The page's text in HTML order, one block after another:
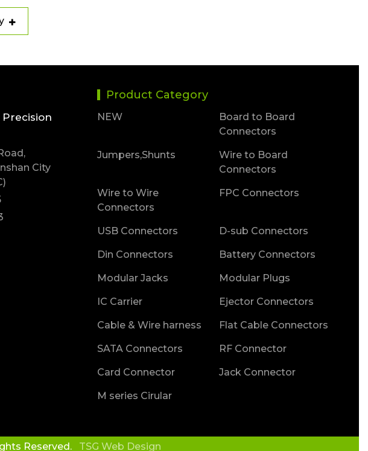
City
Product Category
NEW
Board to Board
Connectors
Jumpers,Shunts
Wire to Board
Connectors
Wire to Wire
Connectors
FPC Connectors
USB Connectors D-sub Connectors
Din Connectors Battery Connectors
Modular Jacks Modular Plugs
IC Carrier Ejector Connectors
Cable & Wire harness Flat Cable Connectors
SATA Connectors RF Connector
Card Connector Jack Connector
M series Cirular
Reserved. TSG Web Design